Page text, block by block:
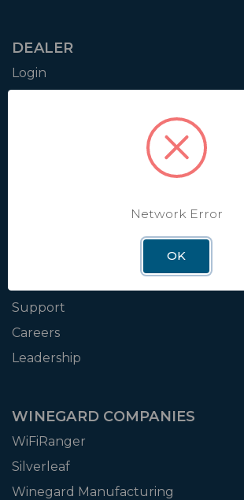
DEALER
Login
Apply for Dealer Portal
Support
Careers
Leadership
WINEGARD COMPANIES
WiFiRanger
Silverleaf
Winegard Manufacturing
Network Error
OK